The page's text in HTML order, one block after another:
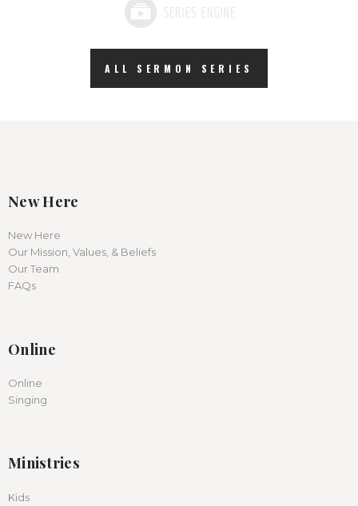
ALL SERMON SERIES
New Here
New Here
Our Mission, Values, & Beliefs
Our Team
FAQs
Online
Online
Singing
Ministries
Kids